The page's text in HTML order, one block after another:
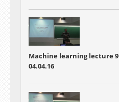
Machine learning lecture 9
04.04.16